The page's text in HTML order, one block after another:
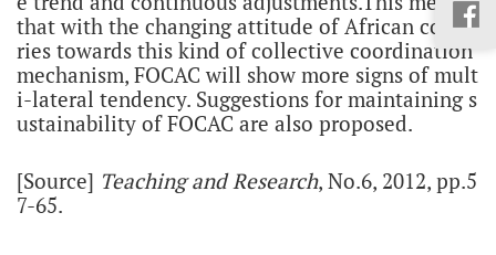
that with the changing attitude of African count
ries towards this kind of collective coordination
mechanism, FOCAC will show more signs of mult
i-lateral tendency. Suggestions for maintaining s
ustainability of FOCAC are also proposed.
[Source] Teaching and Research, No.6, 2012, pp.5
7-65.